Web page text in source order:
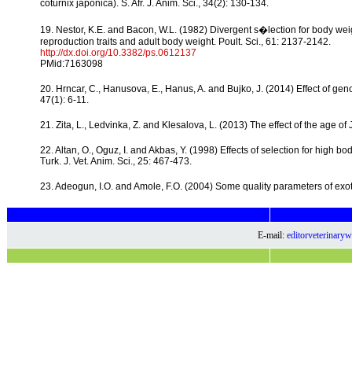
coturnix japonica). S. Afr. J. Anim. Sci., 34(2): 130-134.
19. Nestor, K.E. and Bacon, W.L. (1982) Divergent s�lection for body
reproduction traits and adult body weight. Poult. Sci., 61: 2137-2142.
http://dx.doi.org/10.3382/ps.0612137
PMid:7163098
20. Hrncar, C., Hanusova, E., Hanus, A. and Bujko, J. (2014) Effect of
47(1): 6-11.
21. Zita, L., Ledvinka, Z. and Klesalova, L. (2013) The effect of the age
22. Altan, O., Oguz, I. and Akbas, Y. (1998) Effects of selection for high
Turk. J. Vet. Anim. Sci., 25: 467-473.
23. Adeogun, I.O. and Amole, F.O. (2004) Some quality parameters of
E-mail: